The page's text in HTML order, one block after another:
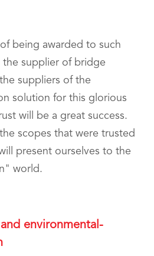
being awarded to such
supplier of bridge
suppliers of the
solution for this glorious
will be a great success.
scopes that were trusted
present ourselves to the
world.
environmental-